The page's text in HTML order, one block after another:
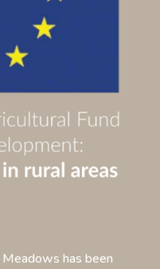
has been